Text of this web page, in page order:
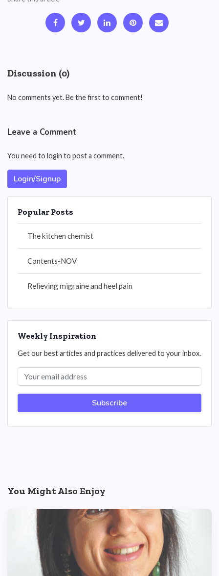
Discussion (0)
No comments yet. Be the first to comment!
Leave a Comment
You need to login to post a comment.
Login/Signup
Popular Posts
The kitchen chemist
Contents-NOV
Relieving migraine and heel pain
Weekly Inspiration
Get our best articles and practices delivered to your inbox.
Subscribe
You Might Also Enjoy